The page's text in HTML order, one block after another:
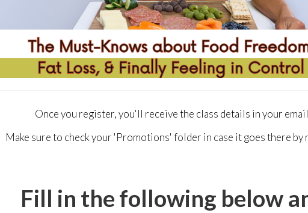
Once you register, you'll receive the class details in your
Make sure to check your 'Promotions' folder in case it goes there by
Fill in the following below